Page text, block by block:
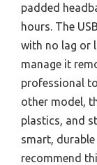
padded
hours. The
with no lag or
manage it
professional
other model,
plastics, and
smart,
recommend